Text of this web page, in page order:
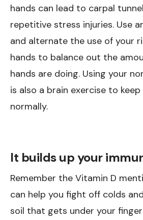
hands can lead to carpal
repetitive stress injuries. Use
and alternate the use of your
hands to balance out the
hands are doing. Using your
is also a brain exercise to
normally.
It builds up your
Remember the Vitamin D
can help you fight off colds
soil that gets under your